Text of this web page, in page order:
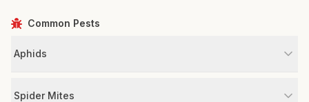
Common Pests
Aphids
Spider Mites